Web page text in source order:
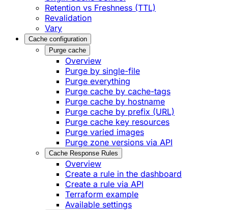
Retention vs Freshness (TTL)
Revalidation
Vary
Cache configuration
Purge cache
Overview
Purge by single-file
​Purge everything
Purge cache by cache-tags
​Purge cache by hostname
​Purge cache by prefix (URL)
Purge cache key resources
P​urge varied images
Purge zone versions via API
Cache Response Rules
Overview
Create a rule in the dashboard
Create a rule via API
Terraform example
Available settings